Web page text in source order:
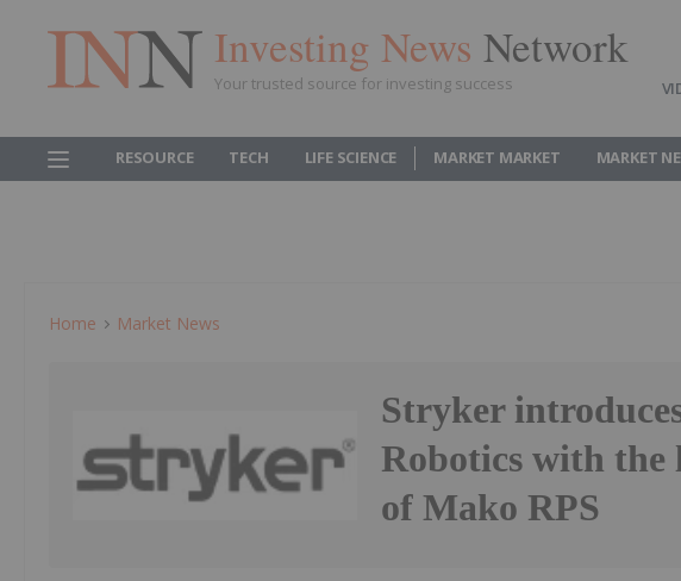
Investing News Network
Your trusted source for investing success
RESOURCE TECH LIFE SCIENCE MARKET MARKET MARKET
Home Market News
Stryker
Robotics with the
of Mako RPS